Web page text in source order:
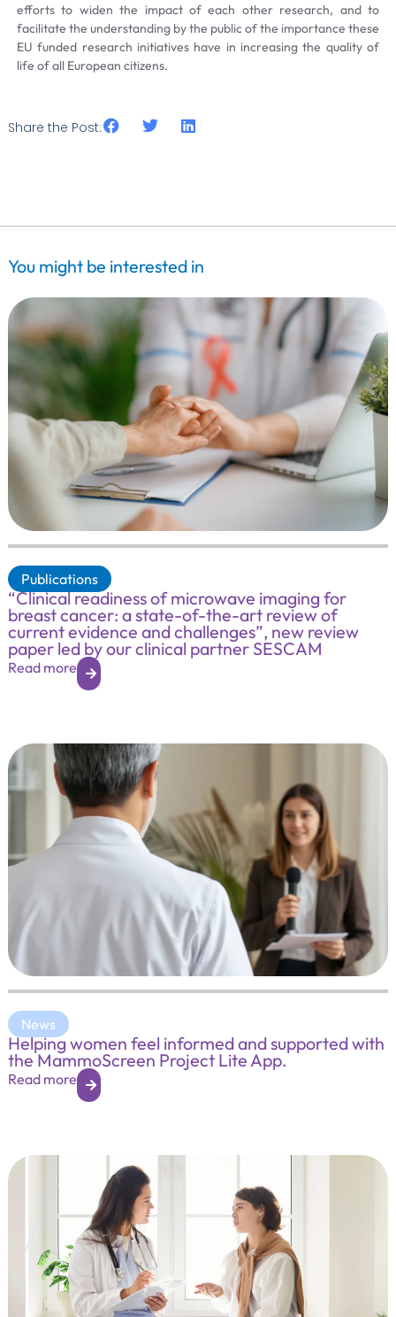
efforts to widen the impact of each other research, and to
facilitate the understanding by the public of the importance these
EU funded research initiatives have in increasing the quality of
life of all European citizens.
Share the Post:
You might be interested in
Publications
“Clinical readiness of microwave imaging for
breast cancer: a state-of-the-art review of
current evidence and challenges”, new review
paper led by our clinical partner SESCAM
Read more
News
Helping women feel informed and supported with
the MammoScreen Project Lite App.
Read more